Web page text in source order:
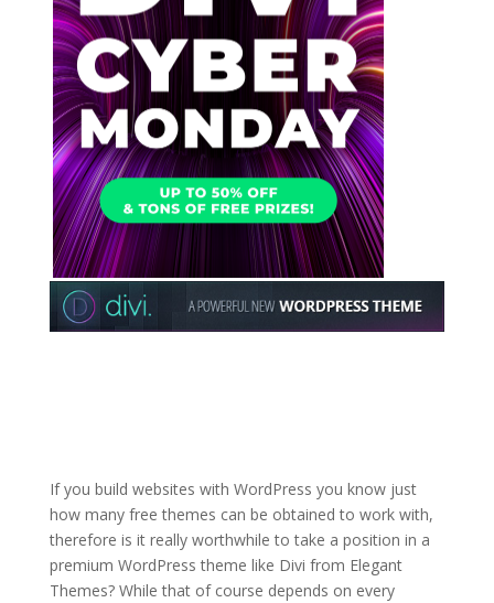
If you build websites with WordPress you know just
how many free themes can be obtained to work with,
therefore is it really worthwhile to take a position in a
premium WordPress theme like Divi from Elegant
Themes? While that of course depends on every